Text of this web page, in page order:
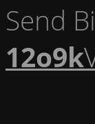
Send
12o9k